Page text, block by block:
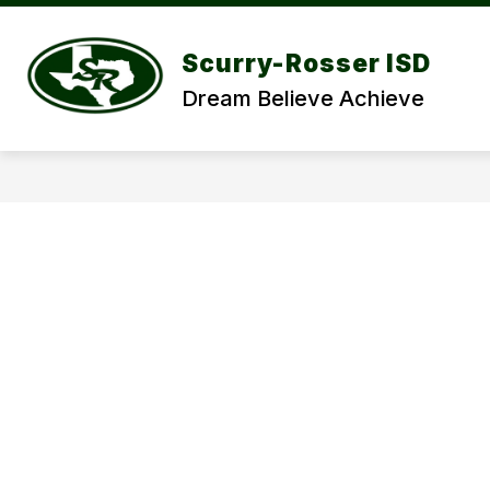
Skip
content
Scurry-Rosser ISD
Dream Believe Achieve
DISCOVER SRISD
submenu
for